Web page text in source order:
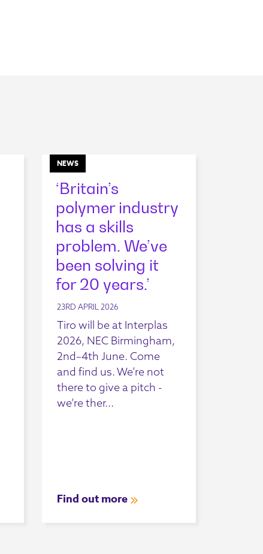
NEWS
‘Britain’s
polymer industry
has a skills
problem. We’ve
been solving it
for 20 years.’
23RD APRIL 2026
Tiro will be at Interplas
2026, NEC Birmingham,
2nd–4th June. Come
and find us. We’re not
there to give a pitch -
we’re ther...
Find out more